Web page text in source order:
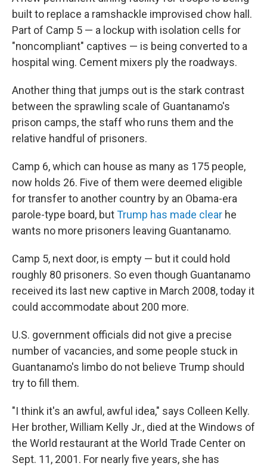
built to replace a ramshackle improvised chow hall.
Part of Camp 5 — a lockup with isolation cells for
"noncompliant" captives — is being converted to a
hospital wing. Cement mixers ply the roadways.
Another thing that jumps out is the stark contrast
between the sprawling scale of Guantanamo's
prison camps, the staff who runs them and the
relative handful of prisoners.
Camp 6, which can house as many as 175 people,
now holds 26. Five of them were deemed eligible
for transfer to another country by an Obama-era
parole-type board, butTrump has made clear he
wants no more prisoners leaving Guantanamo.
Camp 5, next door, is empty — but it could hold
roughly 80 prisoners. So even though Guantanamo
received its last new captive in March 2008, today it
could accommodate about 200 more.
U.S. government officials did not give a precise
number of vacancies, and some people stuck in
Guantanamo's limbo do not believe Trump should
try to fill them.
"I think it's an awful, awful idea," says Colleen Kelly.
Her brother, William Kelly Jr., died at the Windows of
the World restaurant at the World Trade Center on
Sept. 11, 2001. For nearly five years, she has